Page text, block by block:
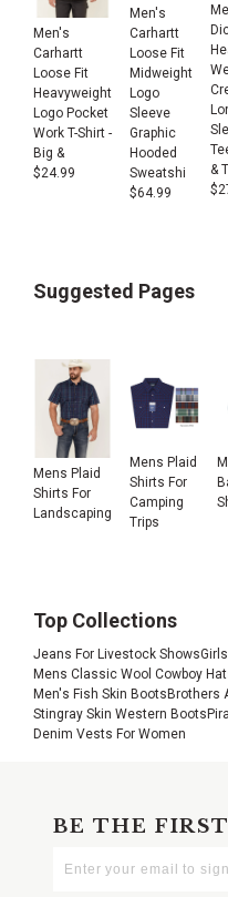
Men's
Carhartt
Loose Fit
Heavyweight
Logo Pocket
Work T-Shirt -
Big &
$24.99
Men's
Carhartt
Loose Fit
Midweight
Logo
Sleeve
Graphic
Hooded
Sweatshi
$64.99
&
$
Suggested Pages
Mens Plaid
Shirts For
Landscaping
Mens Plaid
Shirts For
Camping
Trips
Top Collections
Jeans For Livestock Shows
Mens Classic Wool Cowboy
Men's Fish Skin BootsBrothers
Stingray Skin Western Boots
Denim Vests For Women
BE THE
Your